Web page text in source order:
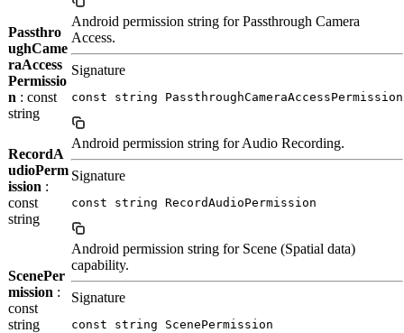
Passthro
ughCame
raAccess
Permissio
n : const
string
Android permission string for Passthrough Camera
Access.
Signature
const string PassthroughCameraAccessPermission
RecordA
udioPerm
ission :
const
string
Android permission string for Audio Recording.
Signature
const string RecordAudioPermission
ScenePer
mission :
const
string
Android permission string for Scene (Spatial data)
capability.
Signature
const string ScenePermission